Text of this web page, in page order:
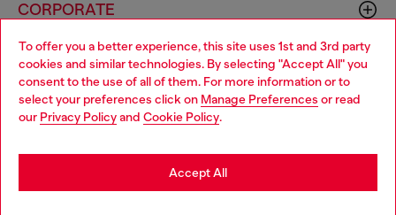
To offer you a better experience, this site uses 1st and 3rd party
cookies and similar technologies. By selecting "Accept All" you
consent to the use of all of them. For more information or to
select your preferences click on Manage Preferences or read
our Privacy Policyand Cookie Policy.
Accept All
CORPORATE
Country: BN Language: EN
Choose your location
You are currently browsing Brunei website, but it seems you
may be based in United States